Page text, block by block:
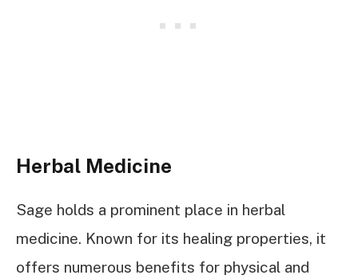
Herbal Medicine
Sage holds a prominent place in herbal
medicine. Known for its healing properties, it
offers numerous benefits for physical and